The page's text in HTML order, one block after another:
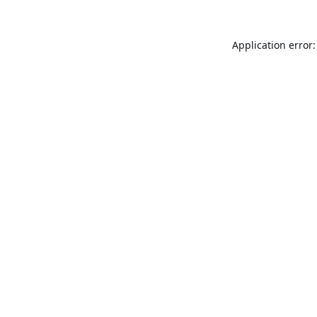
Application